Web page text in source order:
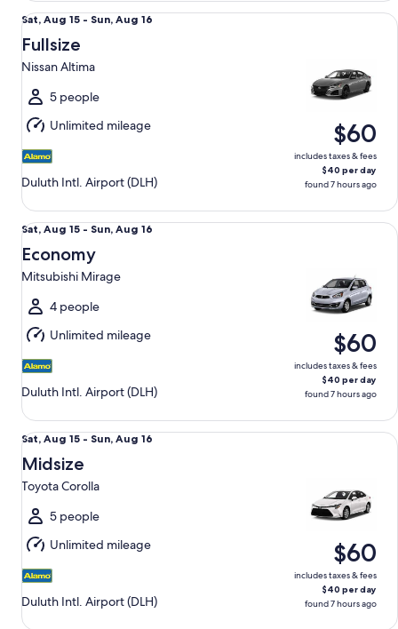
Sat,
Aug
15
to
Sun,
Aug
16
Sat, Aug 15 - Sun, Aug 16
Fullsize
Nissan Altima
5 people
Unlimited mileage
Duluth Intl. Airport (DLH)
$60
includes taxes & fees
$40 per day
found 7 hours ago
Fullsize Nissan Altima
Sat,
Aug
15
to
Sun,
Aug
16
Sat, Aug 15 - Sun, Aug 16
Economy
Mitsubishi Mirage
4 people
Unlimited mileage
Duluth Intl. Airport (DLH)
$60
includes taxes & fees
$40 per day
found 7 hours ago
Economy Mitsubishi Mirage
Sat,
Aug
15
to
Sun,
Aug
16
Sat, Aug 15 - Sun, Aug 16
Midsize
Toyota Corolla
5 people
Unlimited mileage
Duluth Intl. Airport (DLH)
$60
includes taxes & fees
$40 per day
found 7 hours ago
Midsize Toyota Corolla